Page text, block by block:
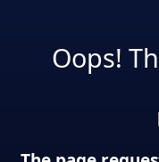
Oops!